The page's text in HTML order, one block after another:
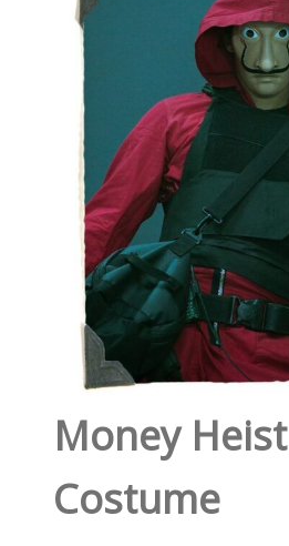
Money Heist
Costume